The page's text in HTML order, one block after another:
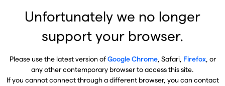
Unfortunately we no longer
support your browser.
Please use the latest version ofGoogle Chrome, Safari, Firefox, or
any other contemporary browser to access this site.
If you cannot connect through a different browser, you can contact